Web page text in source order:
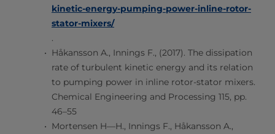
kinetic-energy-pumping-power-inline-rotor-
stator-mixers/
.
Håkansson A., Innings F., (2017). The dissipation
rate of turbulent kinetic energy and its relation
to pumping power in inline rotor-stator mixers.
Chemical Engineering and Processing 115, pp.
46–55
Mortensen H—H., Innings F., Håkansson A.,